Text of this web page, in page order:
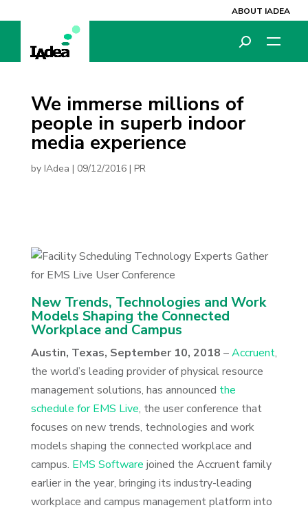
ABOUT IADEA
We immerse millions of
people in superb indoor
media experience
by IAdea | 09/12/2016| PR
New Trends, Technologies and Work
Models Shaping the Connected
Workplace and Campus
Austin, Texas, September 10, 2018 –Accruent,
the world’s leading provider of physical resource
management solutions, has announced the
schedule for EMS Live, the user conference that
focuses on new trends, technologies and work
models shaping the connected workplace and
campus. EMS Software joined the Accruent family
earlier in the year, bringing its industry-leading
workplace and campus management platform into